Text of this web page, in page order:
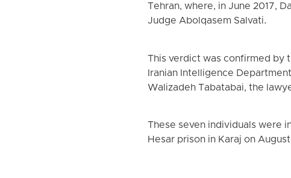
Tehran, where, in June 2017,
Judge Abolqasem Salvati.
This verdict was confirmed by
Iranian Intelligence
Walizadeh Tabatabai, the
These seven individuals were
Hesar prison in Karaj on